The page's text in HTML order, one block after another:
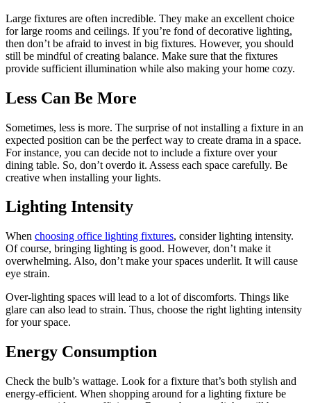
Large fixtures are often incredible. They make an excellent choice
for large rooms and ceilings. If you’re fond of decorative lighting,
then don’t be afraid to invest in big fixtures. However, you should
still be mindful of creating balance. Make sure that the fixtures
provide sufficient illumination while also making your home cozy.
Less Can Be More
Sometimes, less is more. The surprise of not installing a fixture in an
expected position can be the perfect way to create drama in a space.
For instance, you can decide not to include a fixture over your
dining table. So, don’t overdo it. Assess each space carefully. Be
creative when installing your lights.
Lighting Intensity
When choosing office lighting fixtures, consider lighting intensity.
Of course, bringing lighting is good. However, don’t make it
overwhelming. Also, don’t make your spaces underlit. It will cause
eye strain.
Over-lighting spaces will lead to a lot of discomforts. Things like
glare can also lead to strain. Thus, choose the right lighting intensity
for your space.
Energy Consumption
Check the bulb’s wattage. Look for a fixture that’s both stylish and
energy-efficient. When shopping around for a lighting fixture be